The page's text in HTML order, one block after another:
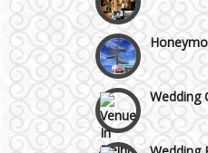
GT Karnal Road
Gurgaon
Wedding
Wedding